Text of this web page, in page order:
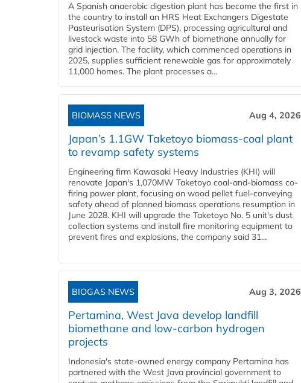
A Spanish anaerobic digestion plant has become the first in
the country to install an HRS Heat Exchangers Digestate
Pasteurisation System (DPS), processing agricultural and
livestock waste into 58 GWh of biomethane annually for
grid injection. The facility, which commenced operations in
2025, supplies sufficient renewable gas for approximately
11,000 homes. The plant processes a...
BIOMASS NEWS Aug 4, 2026
Japan’s 1.1GW Taketoyo biomass-coal plant
to revamp safety systems
Engineering firm Kawasaki Heavy Industries (KHI) will
renovate Japan's 1,070MW Taketoyo coal-and-biomass co-
firing power plant, focusing on wood pellet fuel-conveying
safety ahead of planned biomass operations resumption in
June 2028. KHI will upgrade the Taketoyo No. 5 unit's dust
collection systems and install fire monitoring equipment to
prevent fires and explosions, the company said 31...
BIOGAS NEWS Aug 3, 2026
Pertamina, West Java develop landfill
biomethane and low-carbon hydrogen
projects
Indonesia's state-owned energy company Pertamina has
partnered with the West Java provincial government to